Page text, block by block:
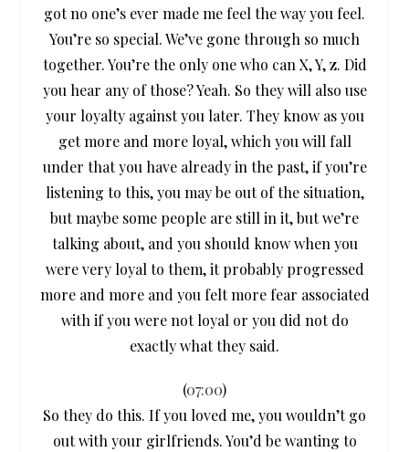
got no one’s ever made me feel the way you feel.
You’re so special. We’ve gone through so much
together. You’re the only one who can X, Y, z. Did
you hear any of those? Yeah. So they will also use
your loyalty against you later. They know as you
get more and more loyal, which you will fall
under that you have already in the past, if you’re
listening to this, you may be out of the situation,
but maybe some people are still in it, but we’re
talking about, and you should know when you
were very loyal to them, it probably progressed
more and more and you felt more fear associated
with if you were not loyal or you did not do
exactly what they said.
(07:00)
So they do this. If you loved me, you wouldn’t go
out with your girlfriends. You’d be wanting to